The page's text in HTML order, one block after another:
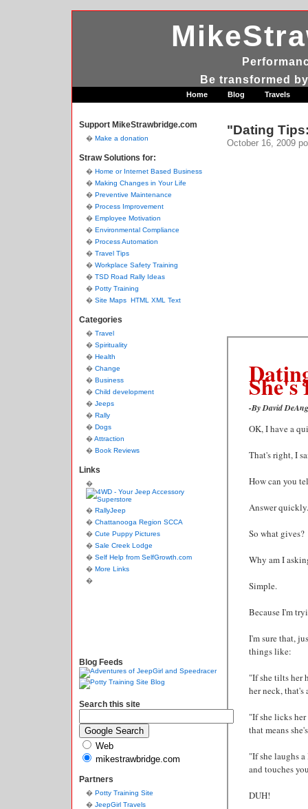
Be transformed
Home Blog Travels
"Dating
October 16, 2009
She's
-By David
OK, I have a
That's right, I
How can you
Answer quickly.
So what gives?
Why am I
Simple.
Because I'm
I'm sure that,
things like:
"If she tilts her
her neck, that's
"If she licks
that means
"If she laughs
and touches
DUH!
Support MikeStrawbridge.com
Make a donation
Straw Solutions for:
Home or Internet Based Business
Making Changes in Your Life
Preventive Maintenance
Process Improvement
Employee Motivation
Environmental Compliance
Process Automation
Travel Tips
Workplace Safety Training
TSD Road Rally Ideas
Potty Training
Site Maps HTML XML Text
Categories
Travel
Spirituality
Health
Change
Business
Child development
Jeeps
Rally
Dogs
Attraction
Book Reviews
Links
RallyJeep
Chattanooga Region SCCA
Cute Puppy Pictures
Sale Creek Lodge
Self Help from SelfGrowth.com
More Links
Blog Feeds
Search this site
Web
mikestrawbridge.com
Partners
Potty Training Site
JeepGirl Travels